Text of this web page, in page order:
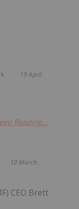
19 April
Reading...
10 March
CEO Brett